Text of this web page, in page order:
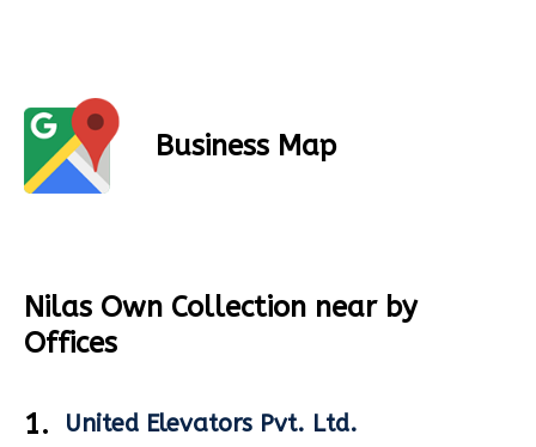
Business Map
Nilas Own Collection near by
Offices
1. United Elevators Pvt. Ltd.